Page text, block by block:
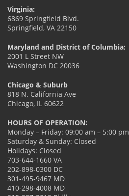
Virginia:
6869 Springfield Blvd.
Springfield, VA 22150
Maryland and District of Columbia:
2001 L Street NW
Washington DC 20036
Chicago & Suburb
818 N. California Ave
Chicago, IL 60622
HOURS OF OPERATION:
Monday – Friday: 09:00 am – 5:00 pm
Saturday & Sunday: Closed
Holidays: Closed
703-644-1660 VA
202-898-0300 DC
301-495-9467 MD
410-298-4008 MD